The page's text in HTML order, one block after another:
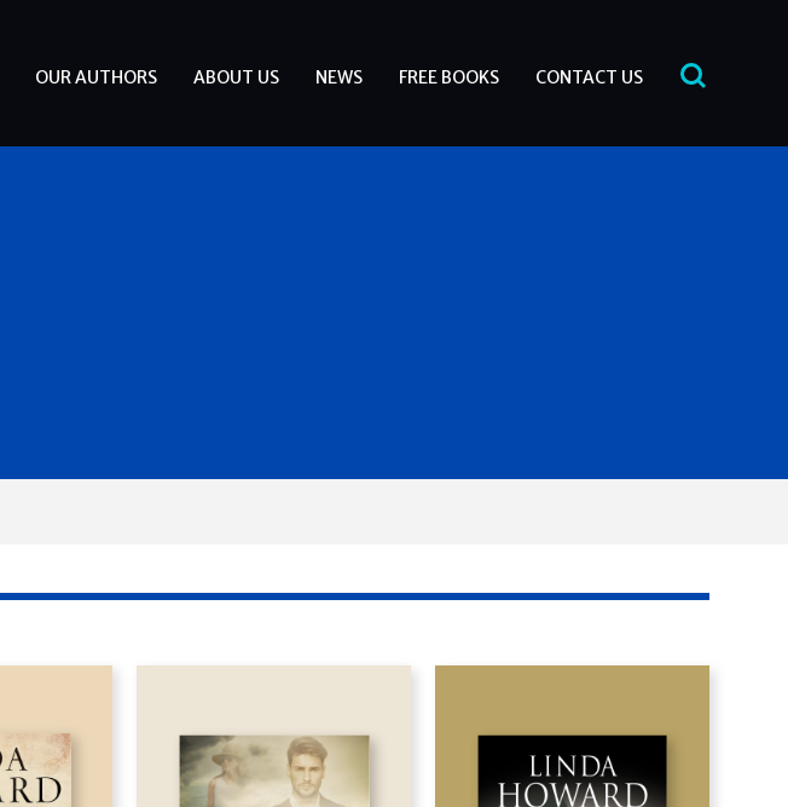
OUR AUTHORS ABOUT US NEWS FREE BOOKS CONTACT US